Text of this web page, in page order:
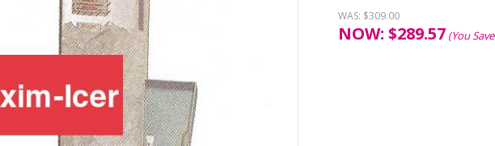
WAS: $309.00
NOW: $289.57(You